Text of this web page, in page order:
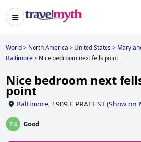
World> North America > United States>
Baltimore> Nice bedroom next fells point
Nice bedroom next
point
Baltimore, 1909 E PRATT ST (Show on
7.6 Good